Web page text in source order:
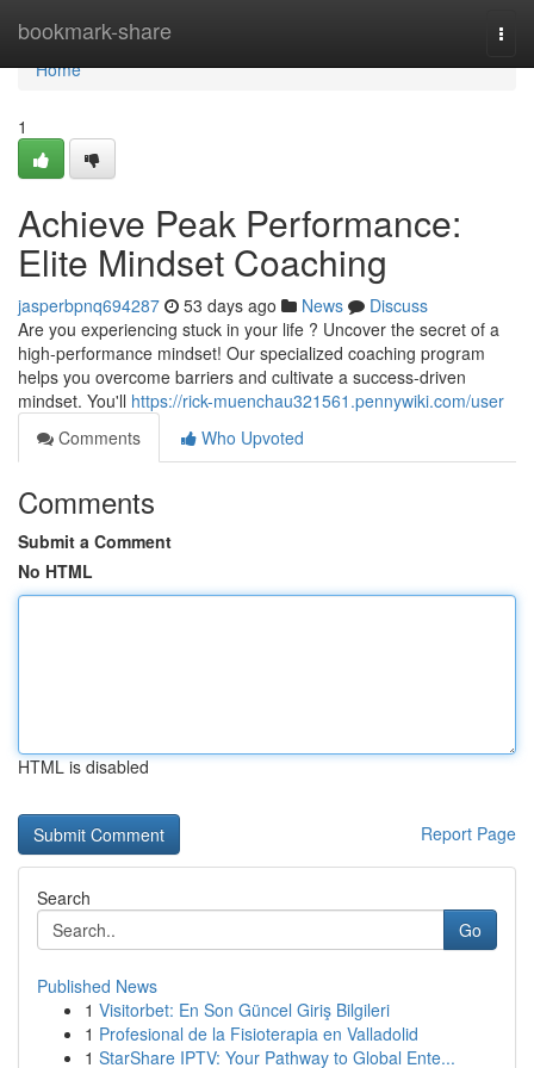
bookmark-share
Home
Home
1
Achieve Peak Performance:
Elite Mindset Coaching
jasperbpnq694287 53 days ago News
Discuss
Are you experiencing stuck in your life ? Uncover the secret of a
high-performance mindset! Our specialized coaching program
helps you overcome barriers and cultivate a success-driven
mindset. You'll https://rick-muenchau321561.pennywiki.com/user
Comments
Who Upvoted
Comments
Submit a Comment
No HTML
HTML is disabled
Report Page
Search
Go
Published News
1 Visitorbet: En Son Güncel Giriş Bilgileri
1 Profesional de la Fisioterapia en Valladolid
1 StarShare IPTV: Your Pathway to Global Ente...